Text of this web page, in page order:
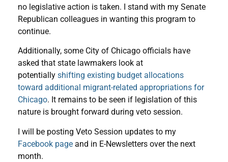
no legislative action is taken. I stand with my Senate
Republican colleagues in wanting this program to
continue.
Additionally, some City of Chicago officials have
asked that state lawmakers look at
potentially shifting existing budget allocations
toward additional migrant-related appropriations for
Chicago. It remains to be seen if legislation of this
nature is brought forward during veto session.
I will be posting Veto Session updates to my
Facebook page and in E-Newsletters over the next
month.